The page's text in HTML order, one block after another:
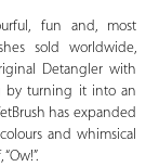
fun and, most
sold worldwide,
Detangler with
by turning it into an
has expanded
and whimsical